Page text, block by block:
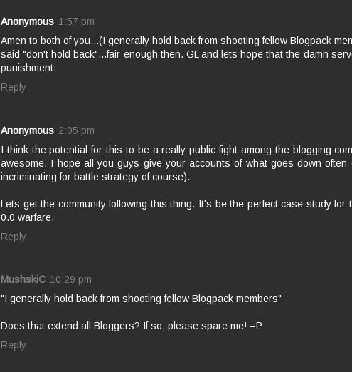
Anonymous 1:57 pm
Amen to both of you...(I generally hold back from shooting fellow Blogpack
said "don't hold back"...fair enough then. GL and lets hope that the damn
punishment.
Reply
Anonymous 2:05 pm
I think the potential for this to be a really public fight among the blogging
awesome. I hope all you guys give your accounts of what goes down often
incriminating for battle strategy of course).
Lets get the community following this thing. It's be the perfect case study for
0.0 warfare.
Reply
MushskiC 10:29 pm
"I generally hold back from shooting fellow Blogpack members"
Does that extend all Bloggers? If so, please spare me! =P
Reply